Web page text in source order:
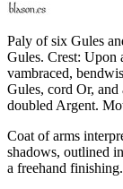
Paly of six Gules
Gules. Crest: Upon
vambraced,
Gules, cord Or,
doubled Argent.
Coat of arms
shadows, outlined
a freehand finishing.